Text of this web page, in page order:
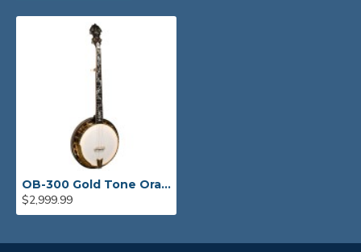
OB-300 Gold Tone Orange Blossom Banjo "The Gold-Plated Beauty"
$2,999.99